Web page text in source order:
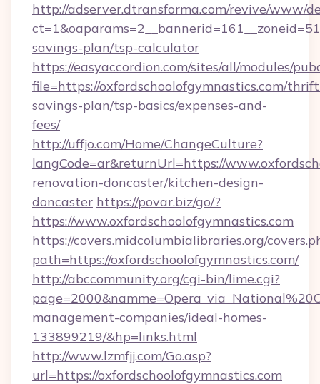
http://adserver.dtransforma.com/revive/www/
savings-plan/tsp-calculator
https://easyaccordion.com/sites/all/modules/
file=https://oxfordschoolofgymnastics.com/
savings-plan/tsp-basics/expenses-and-
fees/
http://uffjo.com/Home/ChangeCulture?
langCode=ar&returnUrl=https://
renovation-doncaster/kitchen-design-
doncaster https://povar.biz/go/?
https://www.oxfordschoolofgymnastics.com
https://covers.midcolumbialibraries.org/
path=https://oxfordschoolofgymnastics.com/
http://abccommunity.org/cgi-bin/lime.cgi?
management-companies/ideal-homes-
133899219/&hp=links.html
http://www.lzmfjj.com/Go.asp?
url=https://oxfordschoolofgymnastics.com